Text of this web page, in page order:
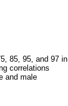
85, 95, and 97 in
correlations
and male